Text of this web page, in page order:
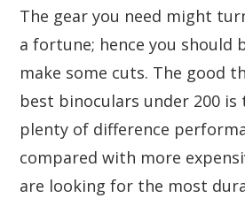
The gear you need might
a fortune; hence you should
make some cuts. The good
best binoculars under 200 is
plenty of difference
compared with more
are looking for the most